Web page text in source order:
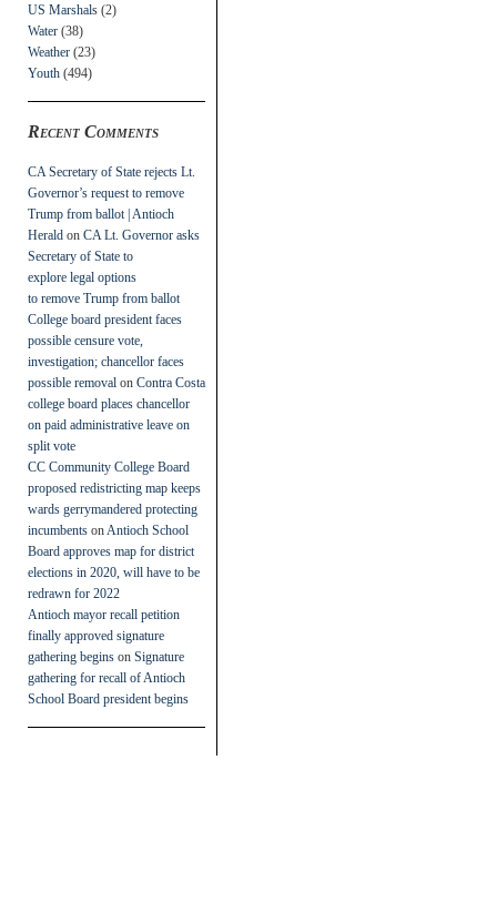
US Marshals (2)
Water (38)
Weather (23)
Youth (494)
Recent Comments
CA Secretary of State rejects Lt.
Governor’s request to remove
Trump from ballot | Antioch
Herald on CA Lt. Governor asks
Secretary of State to
explore legal options
to remove Trump from ballot
College board president faces
possible censure vote,
investigation; chancellor faces
possible removal on Contra Costa
college board places chancellor
on paid administrative leave on
split vote
CC Community College Board
proposed redistricting map keeps
wards gerrymandered protecting
incumbents on Antioch School
Board approves map for district
elections in 2020, will have to be
redrawn for 2022
Antioch mayor recall petition
finally approved signature
gathering begins on Signature
gathering for recall of Antioch
School Board president begins